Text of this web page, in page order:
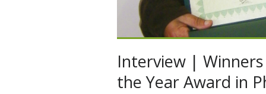
Interview |
the Year Award in